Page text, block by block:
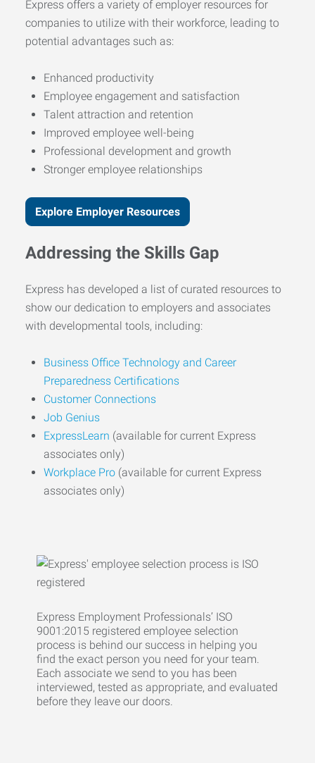
Express offers a variety of employer resources for
companies to utilize with their workforce, leading to
potential advantages such as:
Enhanced productivity
Employee engagement and satisfaction
Talent attraction and retention
Improved employee well-being
Professional development and growth
Stronger employee relationships
Explore Employer Resources
Addressing the Skills Gap
Express has developed a list of curated resources to
show our dedication to employers and associates
with developmental tools, including:
Business Office Technology and Career
Preparedness Certifications
Customer Connections
Job Genius
ExpressLearn (available for current Express
associates only)
Workplace Pro (available for current Express
associates only)
Express Employment Professionals’ ISO
9001:2015 registered employee selection
process is behind our success in helping you
find the exact person you need for your team.
Each associate we send to you has been
interviewed, tested as appropriate, and evaluated
before they leave our doors.